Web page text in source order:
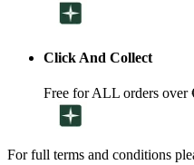
Click And Collect
Free for ALL orders over
For full terms and conditions